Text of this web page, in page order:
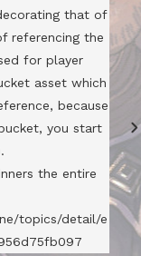
that of
referencing the
for player
asset which
because
you start
the entire
topics/detail/e